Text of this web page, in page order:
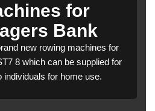
for
Bank
new rowing machines for
8 which can be supplied for
individuals for home use.